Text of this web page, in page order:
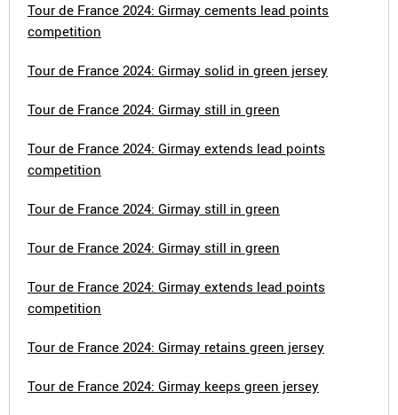
Tour de France 2024: Girmay cements lead points
competition
Tour de France 2024: Girmay solid in green jersey
Tour de France 2024: Girmay still in green
Tour de France 2024: Girmay extends lead points
competition
Tour de France 2024: Girmay still in green
Tour de France 2024: Girmay still in green
Tour de France 2024: Girmay extends lead points
competition
Tour de France 2024: Girmay retains green jersey
Tour de France 2024: Girmay keeps green jersey